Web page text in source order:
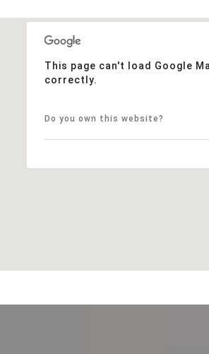
This page can't load Google
correctly.
Do you own this website?